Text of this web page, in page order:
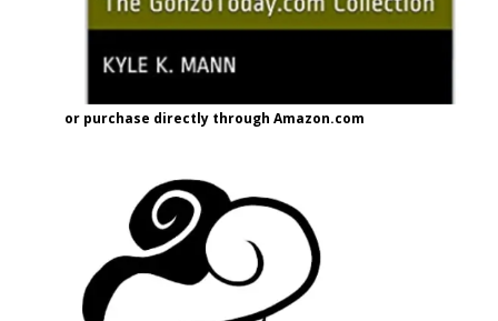
or purchase directly through Amazon.com